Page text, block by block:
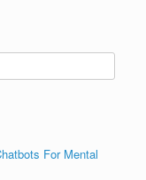
For Mental